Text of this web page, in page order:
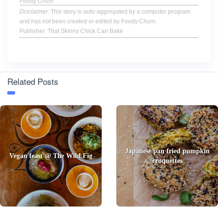
Disclaimer: This story is auto-aggregated by a computer program
and has not been created or edited by Foody Chum.
Publisher: That Skinny Chick Can Bake
Related Posts
Vegan feast @ The Wild Fig
Japanese pan fried pumpkin
croquettes